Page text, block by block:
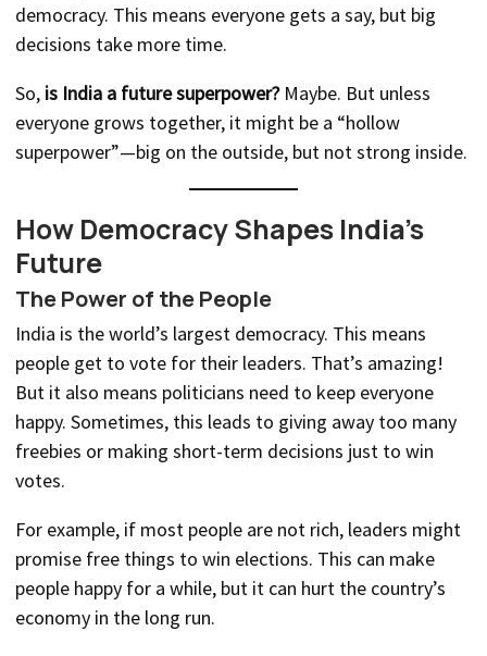
democracy. This means everyone gets a say, but big
decisions take more time.
So, is India a future superpower?Maybe. But unless
everyone grows together, it might be a “hollow
superpower”—big on the outside, but not strong inside.
How Democracy Shapes India’s
Future
The Power of the People
India is the world’s largest democracy. This means
people get to vote for their leaders. That’s amazing!
But it also means politicians need to keep everyone
happy. Sometimes, this leads to giving away too many
freebies or making short-term decisions just to win
votes.
For example, if most people are not rich, leaders might
promise free things to win elections. This can make
people happy for a while, but it can hurt the country’s
economy in the long run.